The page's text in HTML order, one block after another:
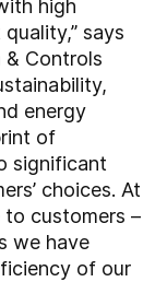
high
says
Controls
energy
of
significant
choices. At
to customers –
we have
of our